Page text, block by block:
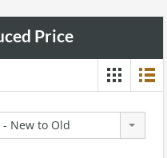
Price
- New to Old